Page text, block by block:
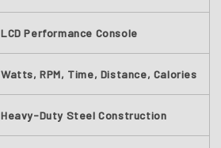
LCD Performance Console
Watts, RPM, Time, Distance, Calories
Heavy-Duty Steel Construction